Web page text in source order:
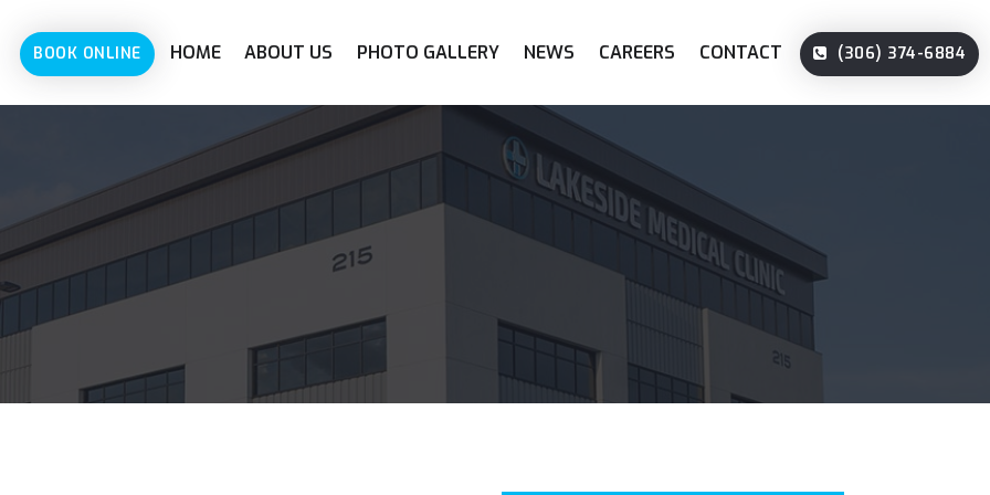
BOOK ONLINE HOME ABOUT US PHOTO GALLERY NEWS CAREERS CONTACT (306) 374-6884